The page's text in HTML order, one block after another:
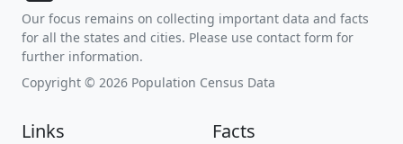
Our focus remains on collecting important data and facts
for all the states and cities. Please use contact form for
further information.
Copyright © 2026 Population Census Data
Links Facts